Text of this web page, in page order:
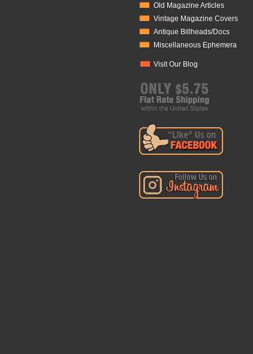
Old Magazine Articles
Vintage Magazine Covers
Antique Billheads/Docs
Miscellaneous Ephemera
Visit Our Blog